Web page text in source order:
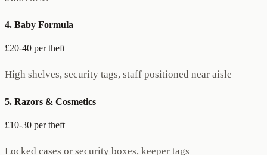
4. Baby Formula
£20-40 per theft
High shelves, security tags, staff positioned near aisle
5. Razors & Cosmetics
£10-30 per theft
Locked cases or security boxes, keeper tags